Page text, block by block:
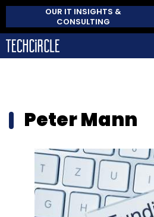
OUR IT INSIGHTS &
CONSULTING
Peter Mann